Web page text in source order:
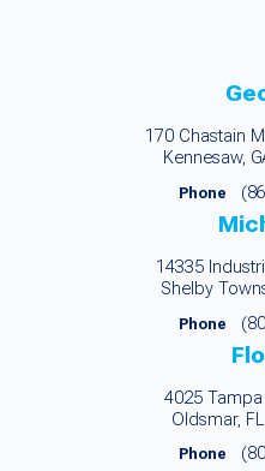
170 Chastain
Kennesaw,
Phone
14335
Shelby
Phone
4025
Oldsmar,
Phone